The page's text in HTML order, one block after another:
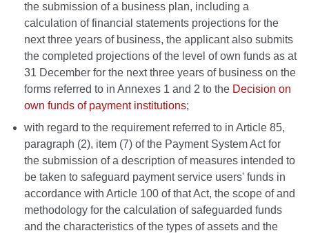
the submission of a business plan, including a
calculation of financial statements projections for the
next three years of business, the applicant also submits
the completed projections of the level of own funds as at
31 December for the next three years of business on the
forms referred to in Annexes 1 and 2 to the Decision on
own funds of payment institutions;
with regard to the requirement referred to in Article 85,
paragraph (2), item (7) of the Payment System Act for
the submission of a description of measures intended to
be taken to safeguard payment service users' funds in
accordance with Article 100 of that Act, the scope of and
methodology for the calculation of safeguarded funds
and the characteristics of the types of assets and the